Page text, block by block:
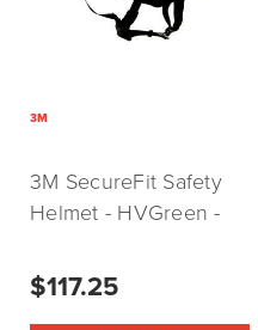
3M
3M SecureFit Safety
Helmet - HVGreen -
ANSI)
$117.25